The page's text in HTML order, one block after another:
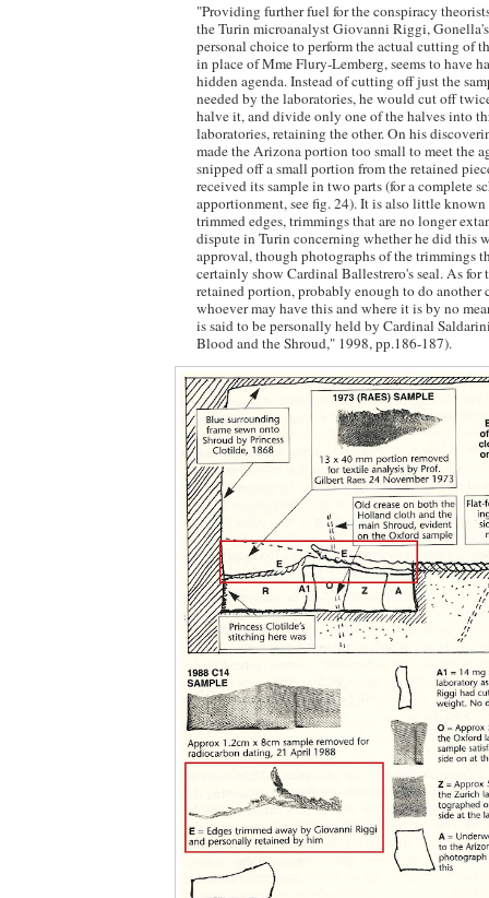
"Providing further fuel for the conspiracy
the Turin microanalyst Giovanni Riggi,
personal choice to perform the actual cutting of
in place of Mme Flury-Lemberg, seems to have
hidden agenda. Instead of cutting off just the
needed by the laboratories, he would cut off
halve it, and divide only one of the halves into
laboratories, retaining the other. On his
made the Arizona portion too small to meet the
snipped off a small portion from the retained
received its sample in two parts (for a complete
apportionment, see fig. 24). It is also little
trimmed edges, trimmings that are no longer
dispute in Turin concerning whether he did this
approval, though photographs of the trimmings
certainly show Cardinal Ballestrero's seal. As for
retained portion, probably enough to do another
whoever may have this and where it is by no
is said to be personally held by Cardinal
Blood and the Shroud," 1998, pp.186-187).